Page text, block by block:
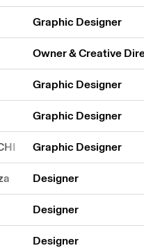
Graphic Designer
Owner & Creative
Graphic Designer
Graphic Designer
Graphic Designer
Designer
Designer
Designer